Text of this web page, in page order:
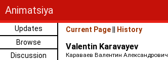
Animatsiya
Updates
Browse
Discussion
Current Page History
Valentin Karavayev
Караваев Валентин Александрович